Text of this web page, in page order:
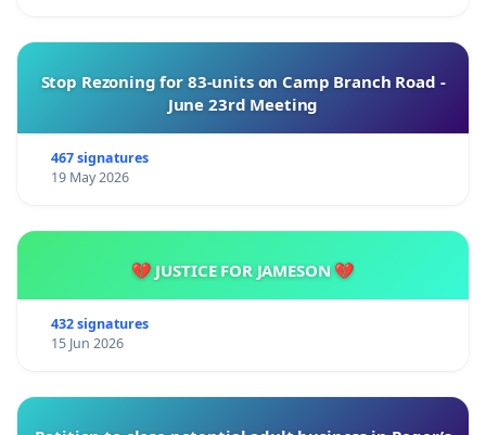
Stop Rezoning for 83-units on Camp Branch Road -
June 23rd Meeting
467 signatures
19 May 2026
💔 JUSTICE FOR JAMESON 💔
432 signatures
15 Jun 2026